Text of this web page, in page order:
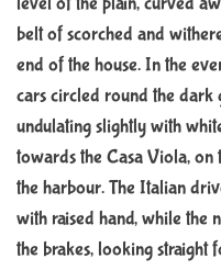
belt of scorched and
end of the house. In the
cars circled round the dark
undulating slightly with
towards the Casa Viola,
the harbour. The Italian
with raised hand, while the
the brakes, looking